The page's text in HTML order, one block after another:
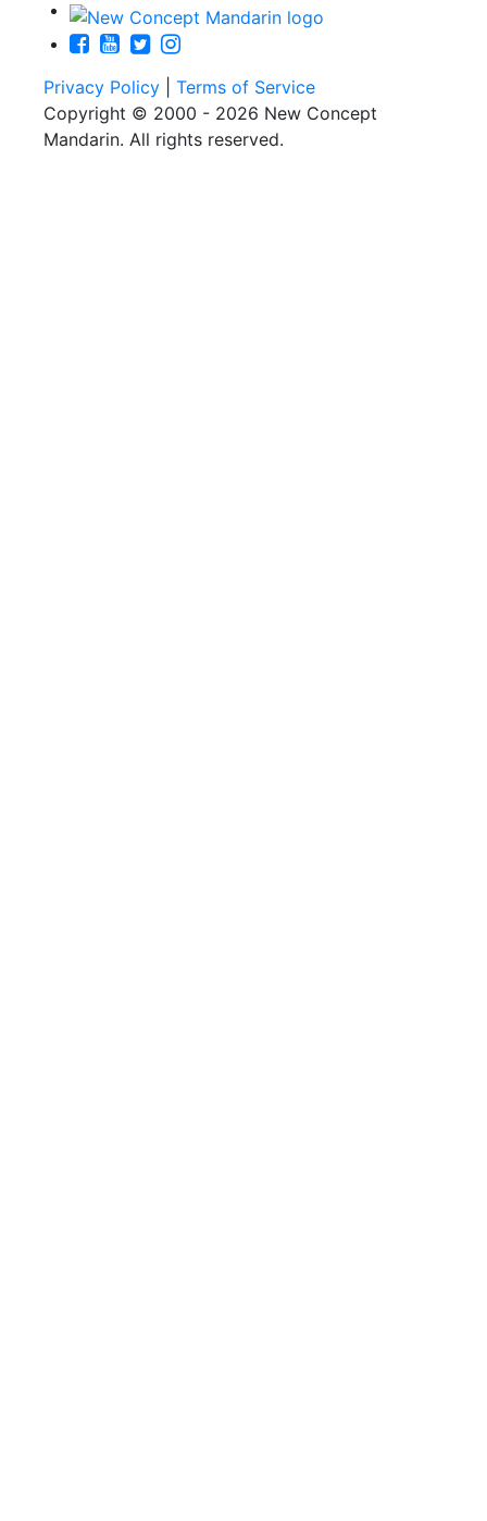
Privacy Policy
Terms of Service
Copyright © 2000 - 2026 New Concept
Mandarin. All rights reserved.